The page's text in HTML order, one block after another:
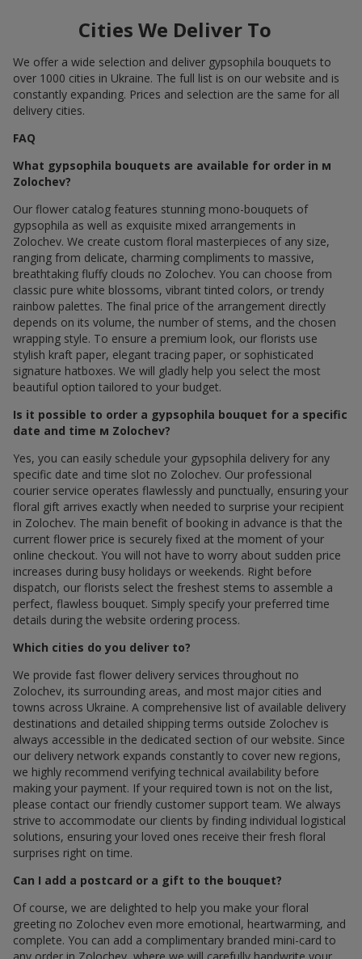
Cities We Deliver To
We offer a wide selection and deliver gypsophila bouquets to
over 1000 cities in Ukraine. The full list is on our website and is
constantly expanding. Prices and selection are the same for all
delivery cities.
FAQ
What gypsophila bouquets are available for order in м
Zolochev?
Our flower catalog features stunning mono-bouquets of
gypsophila as well as exquisite mixed arrangements in
Zolochev. We create custom floral masterpieces of any size,
ranging from delicate, charming compliments to massive,
breathtaking fluffy clouds по Zolochev. You can choose from
classic pure white blossoms, vibrant tinted colors, or trendy
rainbow palettes. The final price of the arrangement directly
depends on its volume, the number of stems, and the chosen
wrapping style. To ensure a premium look, our florists use
stylish kraft paper, elegant tracing paper, or sophisticated
signature hatboxes. We will gladly help you select the most
beautiful option tailored to your budget.
Is it possible to order a gypsophila bouquet for a specific
date and time м Zolochev?
Yes, you can easily schedule your gypsophila delivery for any
specific date and time slot по Zolochev. Our professional
courier service operates flawlessly and punctually, ensuring your
floral gift arrives exactly when needed to surprise your recipient
in Zolochev. The main benefit of booking in advance is that the
current flower price is securely fixed at the moment of your
online checkout. You will not have to worry about sudden price
increases during busy holidays or weekends. Right before
dispatch, our florists select the freshest stems to assemble a
perfect, flawless bouquet. Simply specify your preferred time
details during the website ordering process.
Which cities do you deliver to?
We provide fast flower delivery services throughout по
Zolochev, its surrounding areas, and most major cities and
towns across Ukraine. A comprehensive list of available delivery
destinations and detailed shipping terms outside Zolochev is
always accessible in the dedicated section of our website. Since
our delivery network expands constantly to cover new regions,
we highly recommend verifying technical availability before
making your payment. If your required town is not on the list,
please contact our friendly customer support team. We always
strive to accommodate our clients by finding individual logistical
solutions, ensuring your loved ones receive their fresh floral
surprises right on time.
Can I add a postcard or a gift to the bouquet?
Of course, we are delighted to help you make your floral
greeting по Zolochev even more emotional, heartwarming, and
complete. You can add a complimentary branded mini-card to